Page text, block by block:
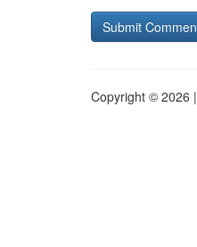
Copyright © 2026 |